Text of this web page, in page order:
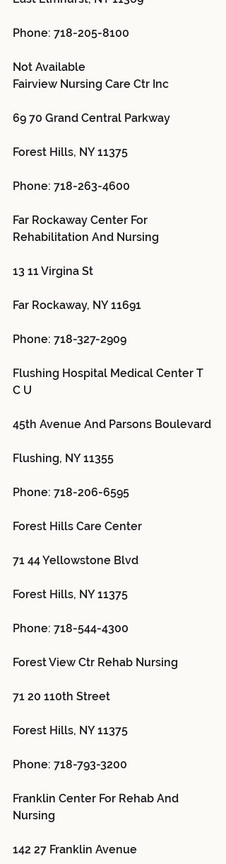
Phone: 718-205-8100
Not Available
Fairview Nursing Care Ctr Inc
69 70 Grand Central Parkway
Forest Hills, NY 11375
Phone: 718-263-4600
Far Rockaway Center For
Rehabilitation And Nursing
13 11 Virgina St
Far Rockaway, NY 11691
Phone: 718-327-2909
Flushing Hospital Medical Center T
C U
45th Avenue And Parsons Boulevard
Flushing, NY 11355
Phone: 718-206-6595
Forest Hills Care Center
71 44 Yellowstone Blvd
Forest Hills, NY 11375
Phone: 718-544-4300
Forest View Ctr Rehab Nursing
71 20 110th Street
Forest Hills, NY 11375
Phone: 718-793-3200
Franklin Center For Rehab And
Nursing
142 27 Franklin Avenue